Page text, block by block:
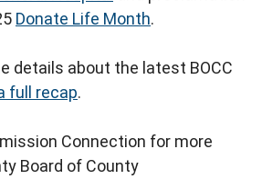
Donate Life Month.
details about the latest BOCC
full recap.
Connection for more
Board of County